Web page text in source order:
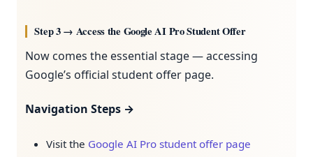
Step 3 → Access the Google AI Pro Student Offer
Now comes the essential stage — accessing
Google’s official student offer page.
Navigation Steps →
Visit the Google AI Pro student offer page